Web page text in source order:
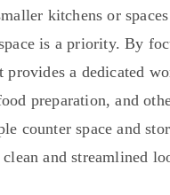
kitchens or
is a priority. By
provides a dedicated
preparation, and
counter space and
and streamlined